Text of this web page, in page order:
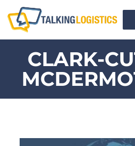
CLARK-